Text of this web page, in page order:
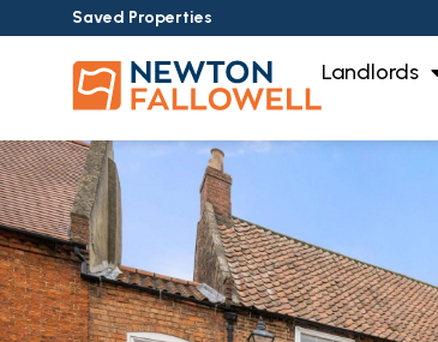
Saved Properties
Landlords